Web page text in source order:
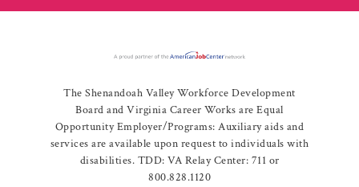
The Shenandoah Valley Workforce Development
Board and Virginia Career Works are Equal
Opportunity Employer/Programs: Auxiliary aids and
services are available upon request to individuals with
disabilities. TDD: VA Relay Center: 711 or
800.828.1120